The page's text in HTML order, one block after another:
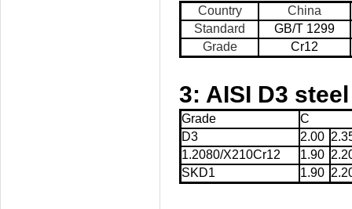
Country
China
Standard
GB/T 1299
Grade
Cr12
3: AISI D3
Grade
C
D3
2.00
1.2080/X210Cr12
1.90
SKD1
1.90